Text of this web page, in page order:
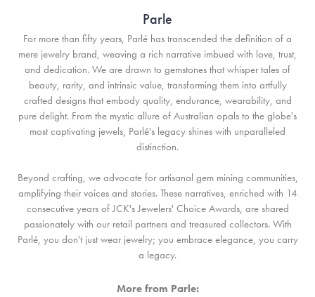
Parle
For more than fifty years, Parlé has transcended the definition of a
mere jewelry brand, weaving a rich narrative imbued with love, trust,
and dedication. We are drawn to gemstones that whisper tales of
beauty, rarity, and intrinsic value, transforming them into artfully
crafted designs that embody quality, endurance, wearability, and
pure delight. From the mystic allure of Australian opals to the globe's
most captivating jewels, Parlé's legacy shines with unparalleled
distinction.
Beyond crafting, we advocate for artisanal gem mining communities,
amplifying their voices and stories. These narratives, enriched with 14
consecutive years of JCK's Jewelers' Choice Awards, are shared
passionately with our retail partners and treasured collectors. With
Parlé, you don't just wear jewelry; you embrace elegance, you carry
a legacy.
More from Parle: